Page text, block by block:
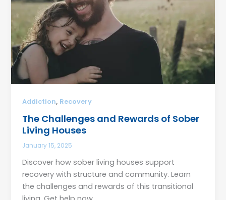
Addiction, Recovery
The Challenges and Rewards of Sober
Living Houses
January 15, 2025
Discover how sober living houses support
recovery with structure and community. Learn
the challenges and rewards of this transitional